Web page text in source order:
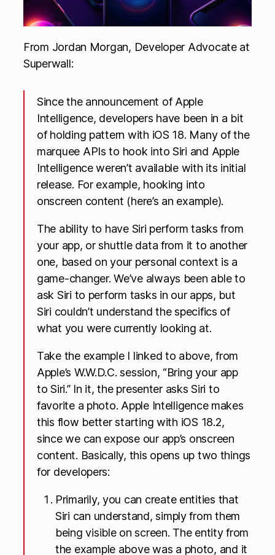
From Jordan Morgan, Developer Advocate at
Superwall:
Since the announcement of Apple
Intelligence, developers have been in a bit
of holding pattern with iOS 18. Many of the
marquee APIs to hook into Siri and Apple
Intelligence weren’t available with its initial
release. For example, hooking into
onscreen content (here’s an example).
The ability to have Siri perform tasks from
your app, or shuttle data from it to another
one, based on your personal context is a
game-changer. We’ve always been able to
ask Siri to perform tasks in our apps, but
Siri couldn’t understand the specifics of
what you were currently looking at.
Take the example I linked to above, from
Apple’s W.W.D.C. session, “Bring your app
to Siri.” In it, the presenter asks Siri to
favorite a photo. Apple Intelligence makes
this flow better starting with iOS 18.2,
since we can expose our app’s onscreen
content. Basically, this opens up two things
for developers:
Primarily, you can create entities that
Siri can understand, simply from them
being visible on screen. The entity from
the example above was a photo, and it